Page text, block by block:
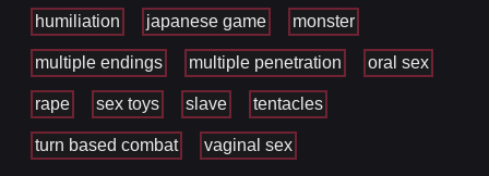
humiliation japanese game monster
multiple endings multiple penetration oral sex
rape sex toys slave tentacles
turn based combat vaginal sex